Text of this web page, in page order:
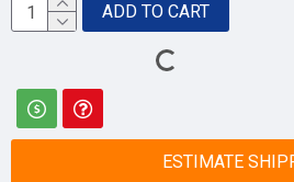
ADD TO CART
ESTIMATE
I have read and agree to the
© 2025 Electrical Wholesalers Pty